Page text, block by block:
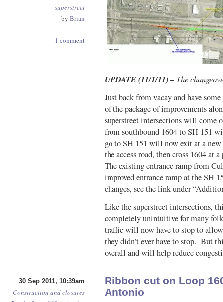
superstreet
by Brian
1 comment
UPDATE (11/1/11) – The
Just back from vacay and have
of the package of improvements
superstreet intersections will
from southbound 1604 to SH 151
go to SH 151 will now exit at a
the access road, then cross 1604 at
The existing entrance ramp from
improved entrance ramp at the SH
changes, see the link under
Like the superstreet intersections,
completely unintuitive for many
traffic will now have to stop to
they didn’t ever have to stop. But
overall and will help reduce
30 Sep 2011, 10:39am
Construction and closures
Ribbon cut on Loop
Antonio